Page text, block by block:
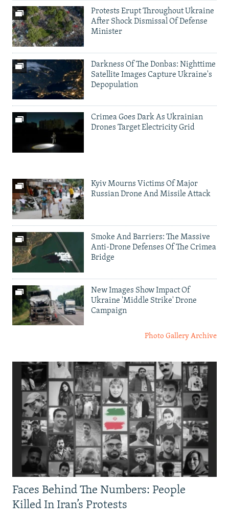
Protests Erupt Throughout Ukraine
After Shock Dismissal Of Defense
Minister
Darkness Of The Donbas: Nighttime
Satellite Images Capture Ukraine's
Depopulation
Crimea Goes Dark As Ukrainian
Drones Target Electricity Grid
Kyiv Mourns Victims Of Major
Russian Drone And Missile Attack
Smoke And Barriers: The Massive
Anti-Drone Defenses Of The Crimea
Bridge
New Images Show Impact Of
Ukraine 'Middle Strike' Drone
Campaign
Photo Gallery Archive
Faces Behind The Numbers: People
Killed In Iran’s Protests